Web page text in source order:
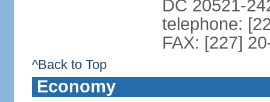
DC 20521-
telephone:
FAX: [227]
^Back to Top
Economy